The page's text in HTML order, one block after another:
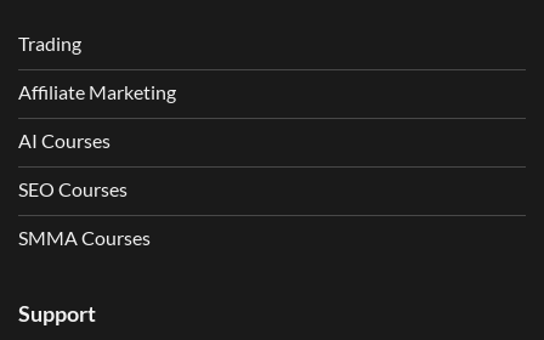
Trading
Affiliate Marketing
AI Courses
SEO Courses
SMMA Courses
Support